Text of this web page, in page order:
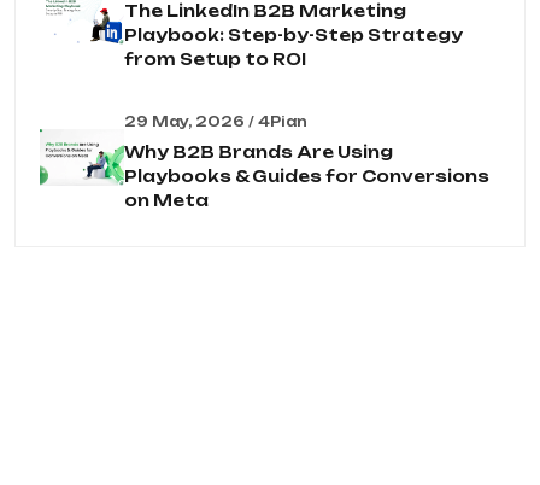
The LinkedIn B2B Marketing
Playbook: Step-by-Step Strategy
from Setup to ROI
29 May, 2026 / 4Pian
Why B2B Brands Are Using
Playbooks & Guides for Conversions
on Meta